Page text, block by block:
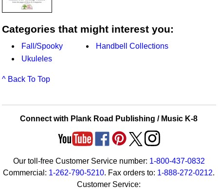
Categories that might interest you:
Fall/Spooky
Handbell Collections
Ukuleles
^ Back To Top
Connect with Plank Road Publishing / Music K-8
Our toll-free Customer Service number: 1-800-437-0832
Commercial: 1-262-790-5210. Fax orders to: 1-888-272-0212.
Customer Service: